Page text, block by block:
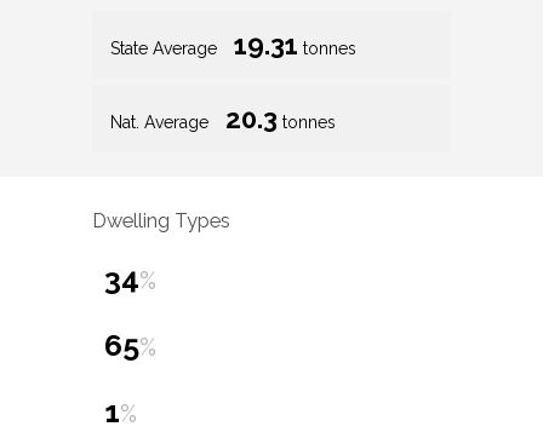
State Average 19.31 tonnes
Nat. Average 20.3 tonnes
Dwelling Types
34%
65%
1%